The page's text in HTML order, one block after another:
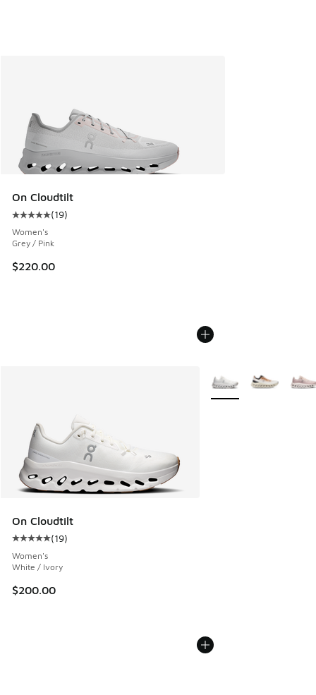
On Cloudtilt
Average customer rating - [5 out of 5 stars], 19 reviews
(19)
Women's
Grey / Pink
$220.00
On Cloudtilt
Average customer rating - [5 out of 5 stars], 19 reviews
(19)
Women's
White / Ivory
$200.00
More Colors Available